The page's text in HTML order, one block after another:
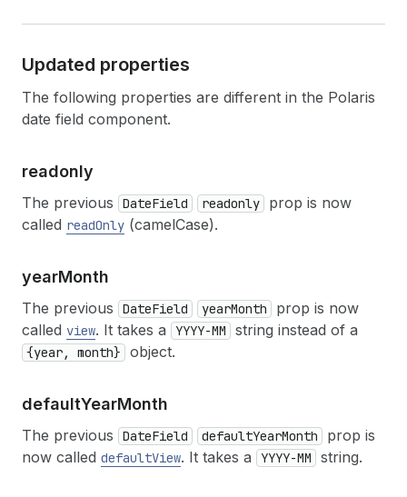
Updated properties
The following properties are different in the Polaris
date field component.
readonly
The previous DateField readonly
prop is now
called readOnly (camelCase).
yearMonth
The previous DateField yearMonth
prop is now
called view. It takes a YYYY-MM string instead of a
{year, month} object.
defaultYearMonth
The previous DateField defaultYearMonth
prop is
now called defaultView. It takes a YYYY-MM string.